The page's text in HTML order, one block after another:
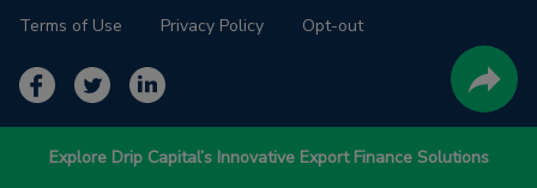
Explore Drip Capital’s Innovative Export Finance Solutions
Terms of Use
Privacy Policy Opt-out